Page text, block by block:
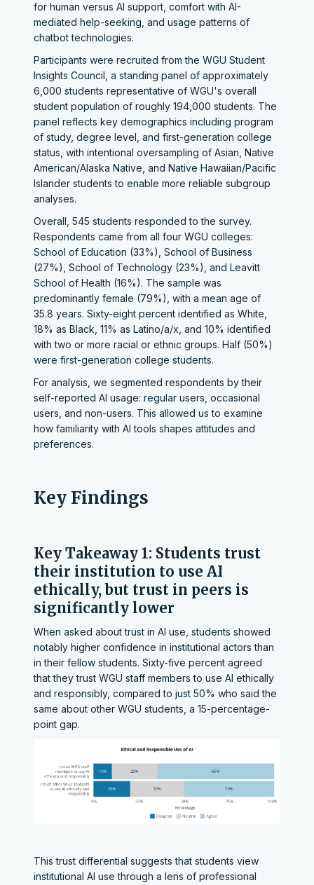
for human versus AI support, comfort with AI-
mediated help-seeking, and usage patterns of
chatbot technologies.
Participants were recruited from the WGU Student
Insights Council, a standing panel of approximately
6,000 students representative of WGU's overall
student population of roughly 194,000 students. The
panel reflects key demographics including program
of study, degree level, and first-generation college
status, with intentional oversampling of Asian, Native
American/Alaska Native, and Native Hawaiian/Pacific
Islander students to enable more reliable subgroup
analyses.
Overall, 545 students responded to the survey.
Respondents came from all four WGU colleges:
School of Education (33%), School of Business
(27%), School of Technology (23%), and Leavitt
School of Health (16%). The sample was
predominantly female (79%), with a mean age of
35.8 years. Sixty-eight percent identified as White,
18% as Black, 11% as Latino/a/x, and 10% identified
with two or more racial or ethnic groups. Half (50%)
were first-generation college students.
For analysis, we segmented respondents by their
self-reported AI usage: regular users, occasional
users, and non-users. This allowed us to examine
how familiarity with AI tools shapes attitudes and
preferences.
Key Findings
Key Takeaway 1: Students trust
their institution to use AI
ethically, but trust in peers is
significantly lower
When asked about trust in AI use, students showed
notably higher confidence in institutional actors than
in their fellow students. Sixty-five percent agreed
that they trust WGU staff members to use AI ethically
and responsibly, compared to just 50% who said the
same about other WGU students, a 15-percentage-
point gap.
This trust differential suggests that students view
institutional AI use through a lens of professional